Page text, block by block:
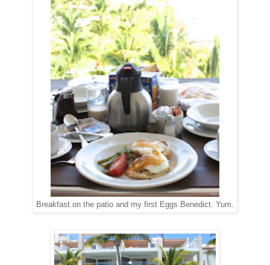
Breakfast on the patio and my first Eggs Benedict. Yum.